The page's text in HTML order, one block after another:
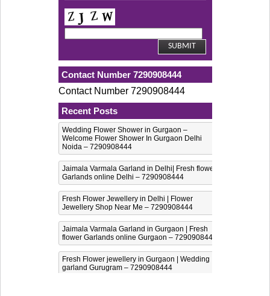
Contact Number 7290908444
Contact Number 7290908444
Recent Posts
Wedding Flower Shower in Gurgaon –
Welcome Flower Shower In Gurgaon Delhi
Noida – 7290908444
Jaimala Varmala Garland in Delhi| Fresh flower
Garlands online Delhi – 7290908444
Fresh Flower Jewellery in Delhi | Flower
Jewellery Shop Near Me – 7290908444
Jaimala Varmala Garland in Gurgaon | Fresh
flower Garlands online Gurgaon – 7290908444
Fresh Flower jewellery in Gurgaon | Wedding
garland Gurugram – 7290908444